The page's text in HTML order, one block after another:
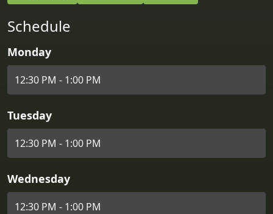
Schedule
Monday
12:30 PM - 1:00 PM
Tuesday
12:30 PM - 1:00 PM
Wednesday
12:30 PM - 1:00 PM